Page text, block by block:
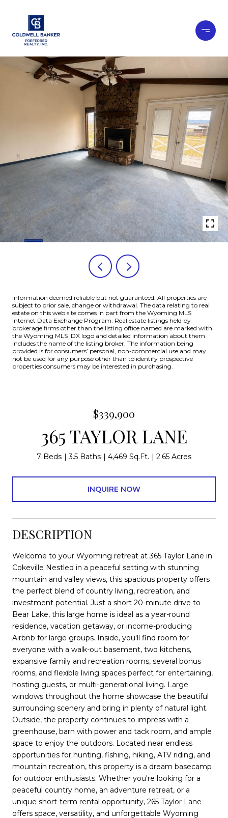
Information deemed reliable but not guaranteed. All properties are
subject to prior sale, change or withdrawal. The data relating to real
estate on this web site comes in part from the Wyoming MLS
Internet Data Exchange Program. Real estate listings held by
brokerage firms other than the listing office named are marked with
the Wyoming MLS IDX logo and detailed information about them
includes the name of the listing broker. The information being
provided is for consumers’ personal, non-commercial use and may
not be used for any purpose other than to identify prospective
properties consumers may be interested in purchasing.
$339,900
365 TAYLOR LANE
7 Beds 3.5 Baths 4,469 Sq.Ft. 2.65 Acres
INQUIRE NOW
DESCRIPTION
Welcome to your Wyoming retreat at 365 Taylor Lane in
Cokeville Nestled in a peaceful setting with stunning
mountain and valley views, this spacious property offers
the perfect blend of country living, recreation, and
investment potential. Just a short 20-minute drive to
Bear Lake, this large home is ideal as a year-round
residence, vacation getaway, or income-producing
Airbnb for large groups. Inside, you'll find room for
everyone with a walk-out basement, two kitchens,
expansive family and recreation rooms, several bonus
rooms, and flexible living spaces perfect for entertaining,
hosting guests, or multi-generational living. Large
windows throughout the home showcase the beautiful
surrounding scenery and bring in plenty of natural light.
Outside, the property continues to impress with a
greenhouse, barn with power and tack room, and ample
space to enjoy the outdoors. Located near endless
opportunities for hunting, fishing, hiking, ATV riding, and
mountain recreation, this property is a dream basecamp
for outdoor enthusiasts. Whether you're looking for a
peaceful country home, an adventure retreat, or a
unique short-term rental opportunity, 265 Taylor Lane
offers space, versatility, and unforgettable Wyoming